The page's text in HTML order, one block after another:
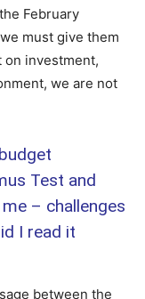
February
must give them
investment,
we are not
Test and
– challenges
I read it
between the